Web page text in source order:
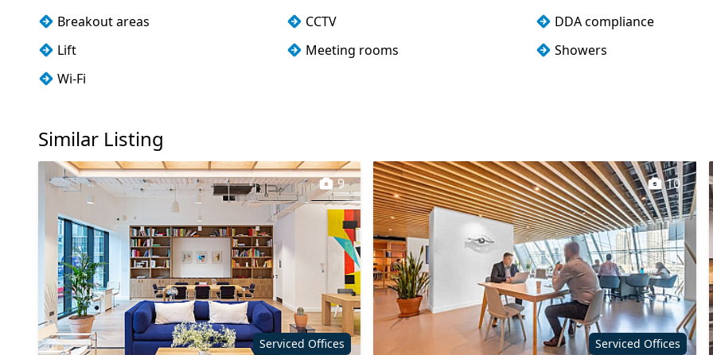
Breakout areas CCTV
DDA compliance
Lift
Meeting rooms
Showers
Wi-Fi
Similar Listing
Serviced Offices
9
Serviced Offices
10